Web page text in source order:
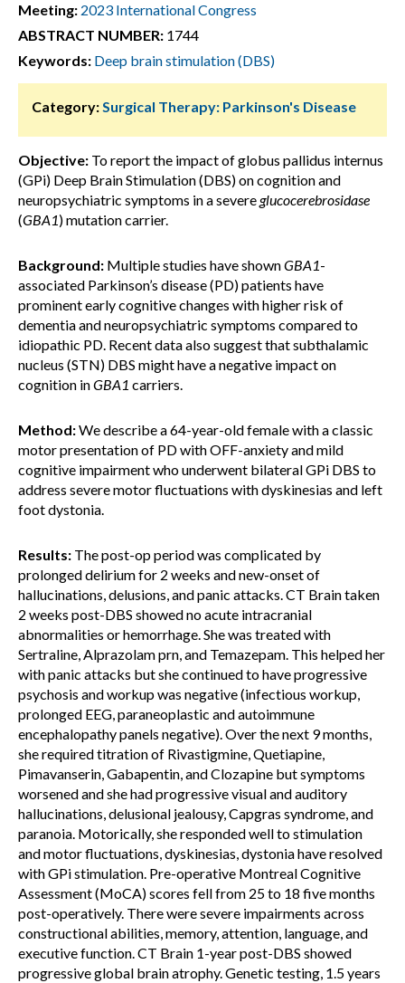
Meeting: 2023 International Congress
ABSTRACT NUMBER: 1744
Keywords: Deep brain stimulation (DBS)
Category:Surgical Therapy: Parkinson's Disease
Objective: To report the impact of globus pallidus internus
(GPi) Deep Brain Stimulation (DBS) on cognition and
neuropsychiatric symptoms in a severeglucocerebrosidase
(GBA1) mutation carrier.
Background: Multiple studies have shownGBA1-
associated Parkinson’s disease (PD) patients have
prominent early cognitive changes with higher risk of
dementia and neuropsychiatric symptoms compared to
idiopathic PD. Recent data also suggest that subthalamic
nucleus (STN) DBS might have a negative impact on
cognition inGBA1 carriers.
Method:We describe a 64-year-old female with a classic
motor presentation of PD with OFF-anxiety and mild
cognitive impairment who underwent bilateral GPi DBS to
address severe motor fluctuations with dyskinesias and left
foot dystonia.
Results: The post-op period was complicated by
prolonged delirium for 2 weeks and new-onset of
hallucinations, delusions, and panic attacks. CT Brain taken
2 weeks post-DBS showed no acute intracranial
abnormalities or hemorrhage. She was treated with
Sertraline, Alprazolam prn, and Temazepam. This helped her
with panic attacks but she continued to have progressive
psychosis and workup was negative (infectious workup,
prolonged EEG, paraneoplastic and autoimmune
encephalopathy panels negative). Over the next 9 months,
she required titration of Rivastigmine, Quetiapine,
Pimavanserin, Gabapentin, and Clozapine but symptoms
worsened and she had progressive visual and auditory
hallucinations, delusional jealousy, Capgras syndrome, and
paranoia. Motorically, she responded well to stimulation
and motor fluctuations, dyskinesias, dystonia have resolved
with GPi stimulation. Pre-operative Montreal Cognitive
Assessment (MoCA) scores fell from 25 to 18 five months
post-operatively. There were severe impairments across
constructional abilities, memory, attention, language, and
executive function. CT Brain 1-year post-DBS showed
progressive global brain atrophy. Genetic testing, 1.5 years